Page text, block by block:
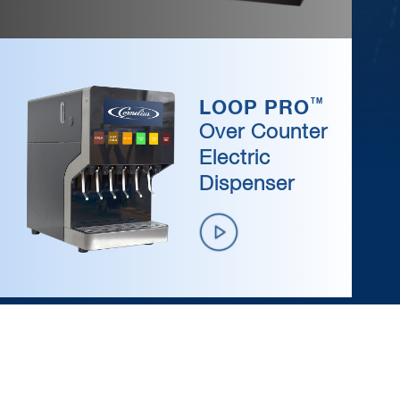
LOOP PROTM
Over Counter
Electric
Dispenser
content/uploads/2019/04/video-btn-icon.png